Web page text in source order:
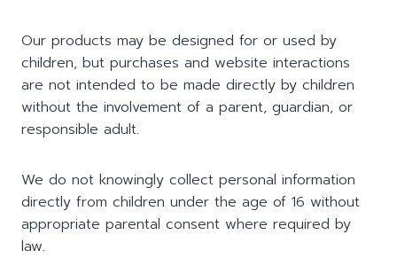
Our products may be designed for or used by
children, but purchases and website interactions
are not intended to be made directly by children
without the involvement of a parent, guardian, or
responsible adult.
We do not knowingly collect personal information
directly from children under the age of 16 without
appropriate parental consent where required by
law.